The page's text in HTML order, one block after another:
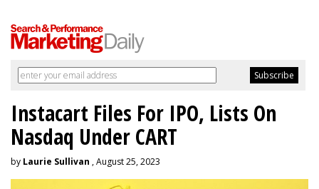
Instacart Files For IPO, Lists On
Nasdaq Under CART
by Laurie Sullivan , August 25, 2023